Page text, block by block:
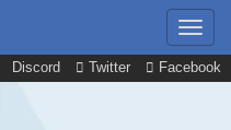
Discord Twitter Facebook